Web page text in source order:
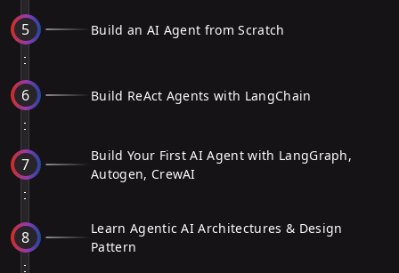
5 Build an AI Agent from Scratch
6 Build ReAct Agents with LangChain
7
Build Your First AI Agent with LangGraph,
Autogen, CrewAI
8
Learn Agentic AI Architectures & Design
Pattern